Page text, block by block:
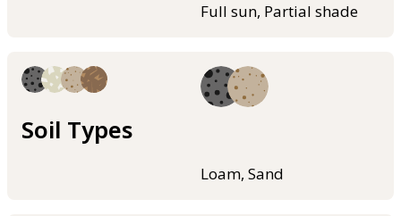
Full sun, Partial shade
Soil Types
Loam, Sand